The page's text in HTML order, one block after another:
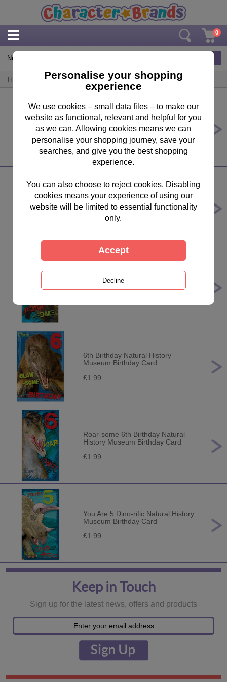
0
Home By Brand/Natural History Museum
5th Birthday Natural History
Museum Birthday Card
£2.39
8th Birthday 8 Today Natural History
Museum Birthday Card
7th Birthday Natural History
Museum Birthday Card
6th Birthday Natural History
Museum Birthday Card
£1.99
Roar-some 6th Birthday Natural
History Museum Birthday Card
£1.99
You Are 5 Dino-rific Natural History
Museum Birthday Card
£1.99
Keep in Touch
Sign up for the latest news, offers and products
Personalise your shopping
experience
We use cookies – small data files – to make our
website as functional, relevant and helpful for you
as we can. Allowing cookies means we can
personalise your shopping journey, save your
searches, and give you the best shopping
experience.
You can also choose to reject cookies. Disabling
cookies means your experience of using our
website will be limited to essential functionality
only.